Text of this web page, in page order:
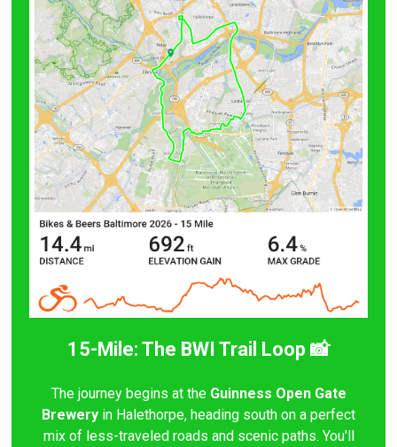
15-Mile: The BWI Trail Loop 📸
The journey begins at the Guinness Open Gate
Brewery in Halethorpe, heading south on a perfect
mix of less-traveled roads and scenic paths. You'll